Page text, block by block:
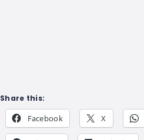
Share this:
Facebook X